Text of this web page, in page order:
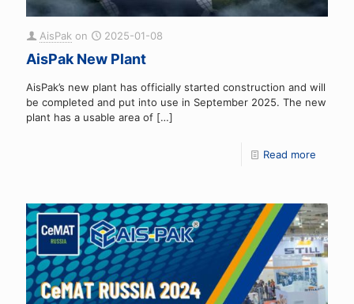
AisPak on 2025-01-08
AisPak New Plant
AisPak’s new plant has officially started construction and will
be completed and put into use in September 2025. The new
plant has a usable area of […]
Read more